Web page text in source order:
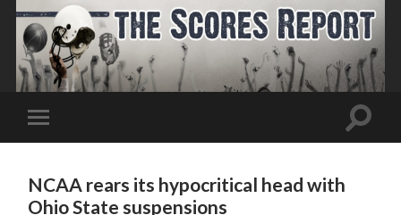
Toggle
mobile
Toggle
NCAA rears its hypocritical head with
Ohio State suspensions